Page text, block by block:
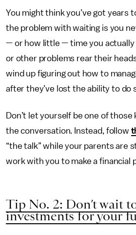
You might think you’ve got years
the problem with waiting is you
— or how little — time you actually
or other problems rear their
wind up figuring out how to
after they’ve lost the ability to do
Don’t let yourself be one of those
the conversation. Instead, follow
“the talk” while your parents are
work with you to make a financial
Tip No. 2: Don’t wait
investments for your